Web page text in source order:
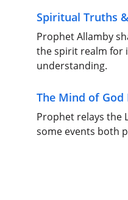
Spiritual Truths
Prophet Allamby
the spirit realm for
understanding.
The Mind of God
Prophet relays the
some events both